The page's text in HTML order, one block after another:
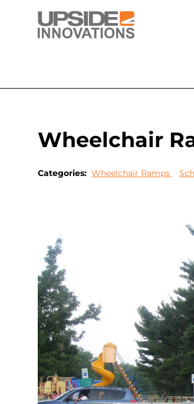
Wheelchair
Categories: Wheelchair Ramps